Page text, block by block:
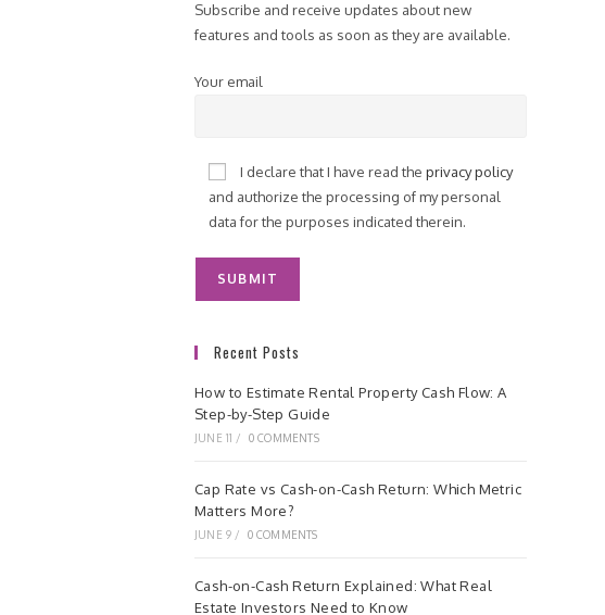
Subscribe and receive updates about new
features and tools as soon as they are available.
Your email
I declare that I have read the privacy policy
and authorize the processing of my personal
data for the purposes indicated therein.
Recent Posts
How to Estimate Rental Property Cash Flow: A
Step-by-Step Guide
JUNE 11 / 0 COMMENTS
Cap Rate vs Cash-on-Cash Return: Which Metric
Matters More?
JUNE 9 / 0 COMMENTS
Cash-on-Cash Return Explained: What Real
Estate Investors Need to Know